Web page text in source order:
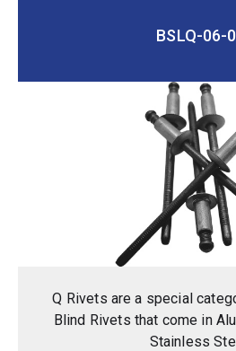
BSLQ-06-
Q Rivets are a special
Blind Rivets that come in
Stainless